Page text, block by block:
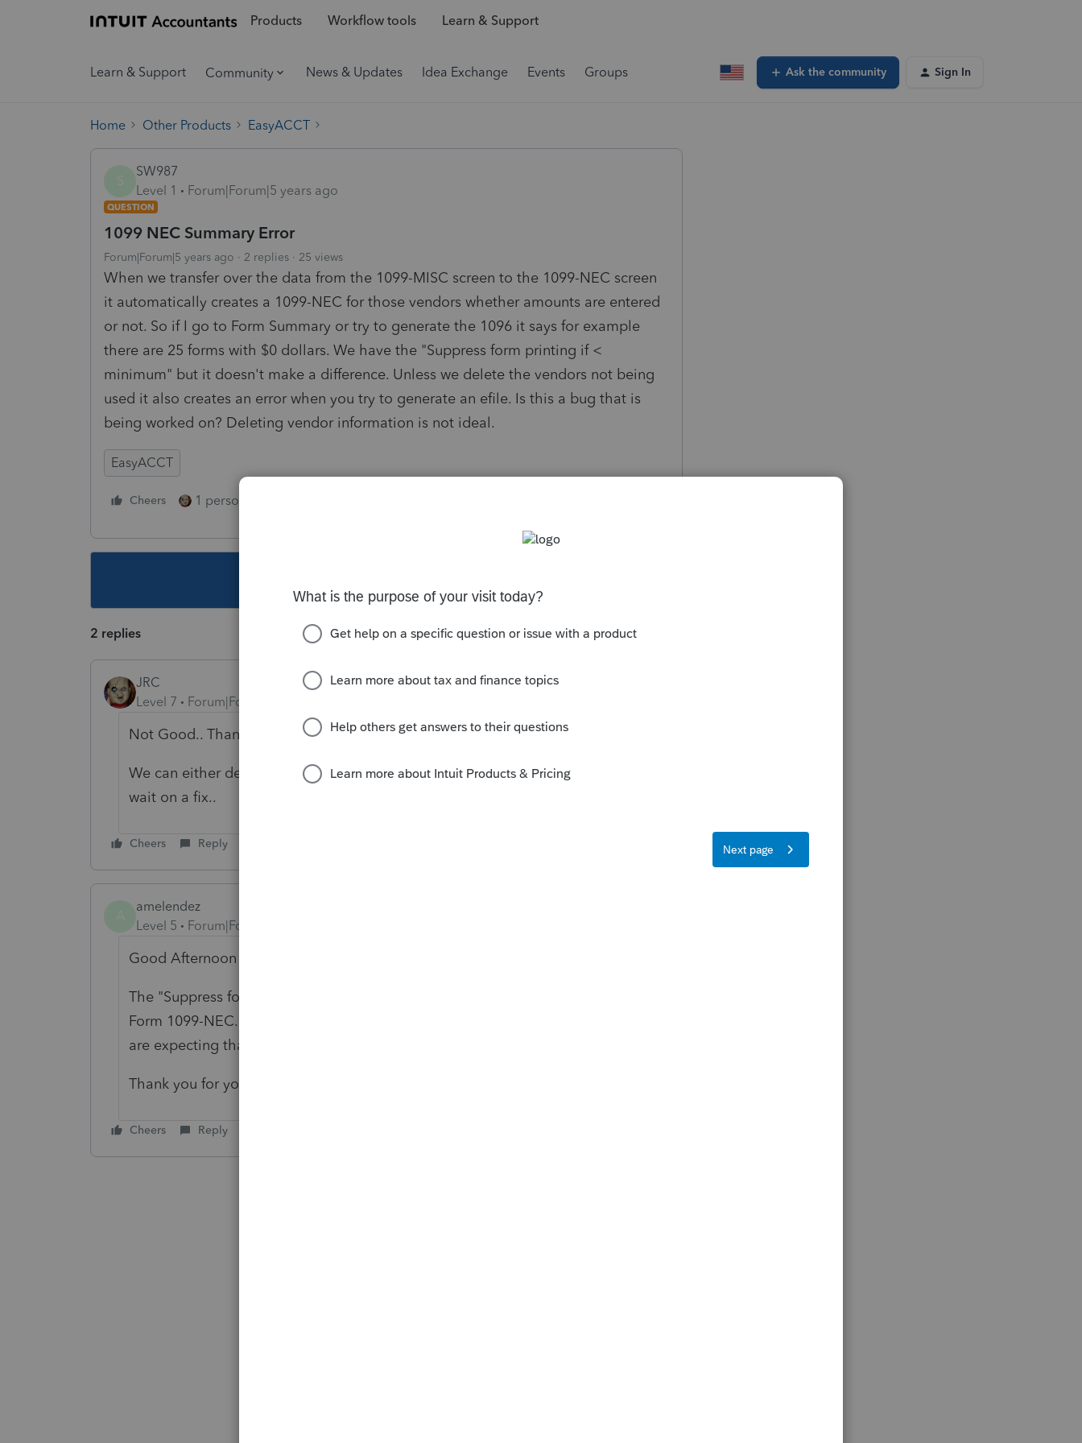
Products Workflow tools Learn & Support
Learn & Support Community News & Updates Idea Exchange Events Groups Ask the community Sign In
Home Other Products EasyACCT
SW987
Level 1
Forum|Forum|5 years ago
QUESTION
1099 NEC Summary Error
Forum|Forum|5 years ago 2 replies 25 views
When we transfer over the data from the 1099-MISC screen to the 1099-NEC screen
it automatically creates a 1099-NEC for those vendors whether amounts are entered
or not. So if I go to Form Summary or try to generate the 1096 it says for example
there are 25 forms with $0 dollars. We have the "Suppress form printing if <
minimum" but it doesn't make a difference. Unless we delete the vendors not being
used it also creates an error when you try to generate an efile. Is this a bug that is
being worked on? Deleting vendor information is not ideal.
EasyACCT
Cheers 1 person likes this
2 replies Sort by:Oldest first
JRC
Level 7
Forum|Forum|5 years ago
Not Good.. Thanks for the Info.
We can either delete the excess and loose all info to transfer to next year, or
wait on a fix..
Cheers Reply
amelendez
Level 5
Forum|Forum|5 years ago
Good Afternoon SW987,
The "Suppress form printing if < minimum" is not working as designed for
Form 1099-NEC. This is a known issue to be resolve with the next update, we
are expecting that update by the end of the week.
Thank you for your post in the Accountants Community!
Cheers Reply